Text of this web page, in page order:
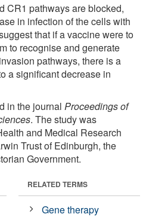
CR1 pathways are blocked,
in infection of the cells with
that if a vaccine were to
to recognise and generate
pathways, there is a
a significant decrease in
in the journal Proceedings of
. The study was
and Medical Research
Trust of Edinburgh, the
Government.
RELATED TERMS
Gene therapy